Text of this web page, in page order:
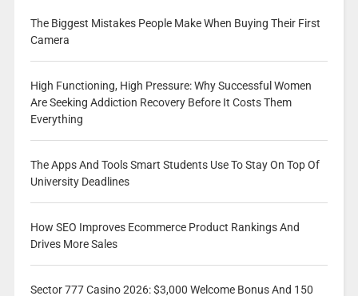
The Biggest Mistakes People Make When Buying Their First
Camera
High Functioning, High Pressure: Why Successful Women
Are Seeking Addiction Recovery Before It Costs Them
Everything
The Apps And Tools Smart Students Use To Stay On Top Of
University Deadlines
How SEO Improves Ecommerce Product Rankings And
Drives More Sales
Sector 777 Casino 2026: $3,000 Welcome Bonus And 150